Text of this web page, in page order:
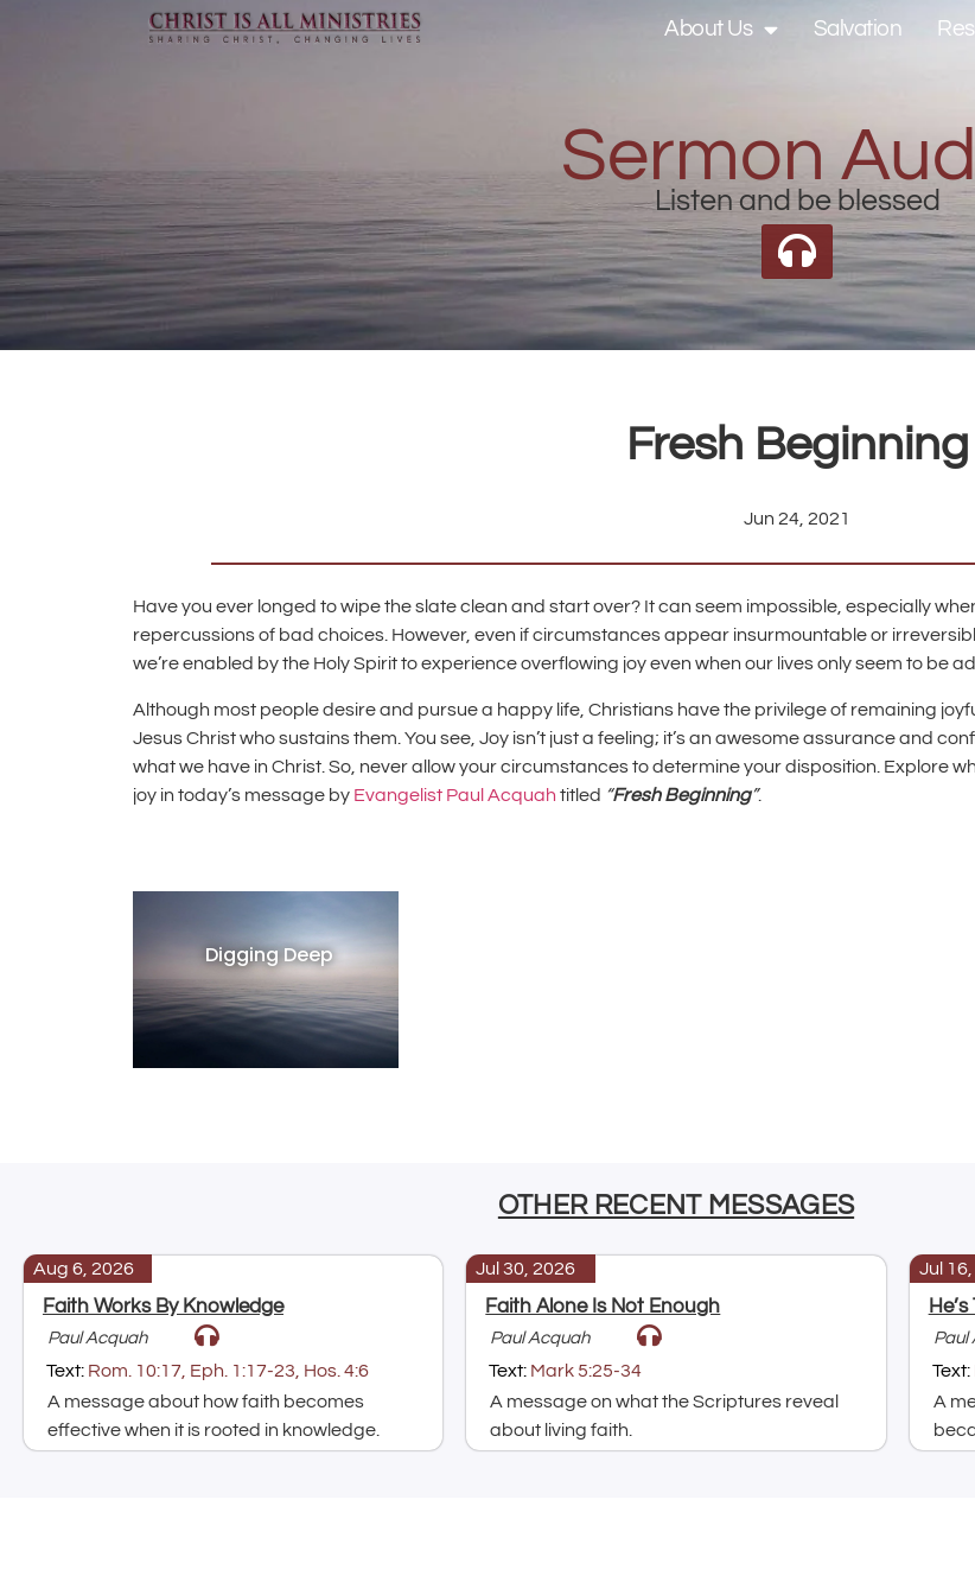
About Us Salvation
Sermon
Listen and be blessed
Fresh Beginning
Jun 24, 2021
Have you ever longed to wipe the slate clean and start over? It can seem impossible, especially
repercussions of bad choices. However, even if circumstances appear insurmountable or
we’re enabled by the Holy Spirit to experience overflowing joy even when our lives only seem to be
Although most people desire and pursue a happy life, Christians have the privilege of remaining
Jesus Christ who sustains them. You see, Joy isn’t just a feeling; it’s an awesome assurance and
what we have in Christ. So, never allow your circumstances to determine your disposition. Explore
joy in today’s message by Evangelist Paul Acquah titled “Fresh Beginning”.
Digging Deep
OTHER RECENT MESSAGES
Aug 6, 2026
Faith Works By Knowledge
Paul Acquah
Text: Rom. 10:17, Eph. 1:17-23, Hos. 4:6
A message about how faith becomes
effective when it is rooted in knowledge.
Jul 30, 2026
Faith Alone Is Not Enough
Paul Acquah
Text: Mark 5:25-34
A message on what the Scriptures reveal
about living faith.
Jul
Paul
Text:
A